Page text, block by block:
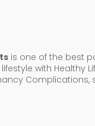
is one of the best
with Healthy
Complications,